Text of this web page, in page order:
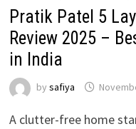
Pratik Patel 5
Review 2025 –
in India
by safiya
A clutter-free home